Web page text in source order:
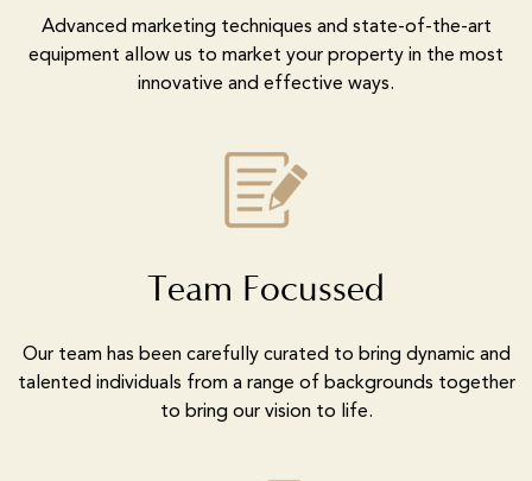
Advanced marketing techniques and state-of-the-art
equipment allow us to market your property in the most
innovative and effective ways.
Team Focussed
Our team has been carefully curated to bring dynamic and
talented individuals from a range of backgrounds together
to bring our vision to life.